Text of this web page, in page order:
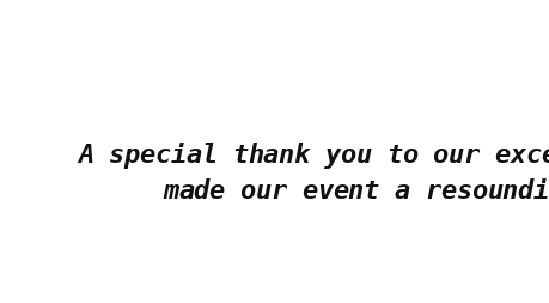
A special thank you to our
made our event a